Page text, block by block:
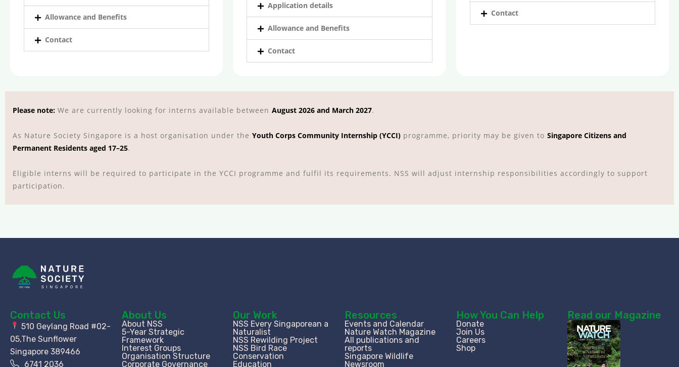
Allowance and Benefits
Contact
Application details
Allowance and Benefits
Contact
Contact
Please note: We are currently looking for interns available between August 2026 and March 2027.
As Nature Society Singapore is a host organisation under the Youth Corps Community Internship (YCCI) programme, priority may be given to Singapore Citizens and
Permanent Residents aged 17–25.
Eligible interns will be required to participate in the YCCI programme and fulfil its requirements. NSS will adjust internship responsibilities accordingly to support
participation.
Contact Us
510 Geylang Road #02-
05,The Sunflower
Singapore 389466
6741 2036
About Us
About NSS
5-Year Strategic
Framework
Interest Groups
Organisation Structure​
Corporate Governance
Our Work
NSS Every Singaporean a
Naturalist
NSS Rewilding Project
NSS Bird Race
Conservation
Education
Resources
Events and Calendar
Nature Watch Magazine
All publications and
reports
Singapore Wildlife
Newsroom
How You Can Help
Donate
Join Us
Careers
Shop
Read our Magazine